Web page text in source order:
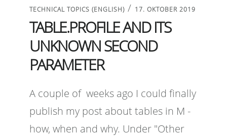
TECHNICAL TOPICS (ENGLISH) / 17. OKTOBER 2019
TABLE.PROFILE AND ITS
UNKNOWN SECOND
PARAMETER
A couple of weeks ago I could finally
publish my post about tables in M -
how, when and why. Under "Other